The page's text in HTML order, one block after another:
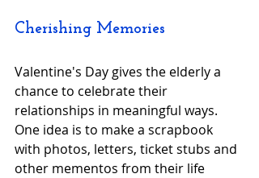
Cherishing Memories
Valentine's Day gives the elderly a
chance to celebrate their
relationships in meaningful ways.
One idea is to make a scrapbook
with photos, letters, ticket stubs and
other mementos from their life